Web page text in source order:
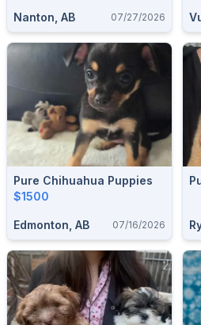
Nanton, AB 07/27/2026
Pure Chihuahua Puppies
$1500
Edmonton, AB 07/16/2026